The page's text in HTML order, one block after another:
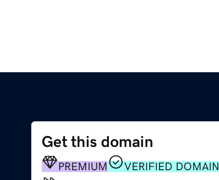
Get this domain
PREMIUM
VERIFIED DOMAIN